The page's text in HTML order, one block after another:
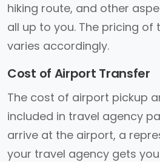
hiking route, and other
all up to you. The pricing of
varies accordingly.
Cost of Airport Transfer
The cost of airport pickup
included in travel agency
arrive at the airport, a
your travel agency gets